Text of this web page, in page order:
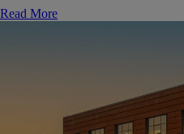
Read More